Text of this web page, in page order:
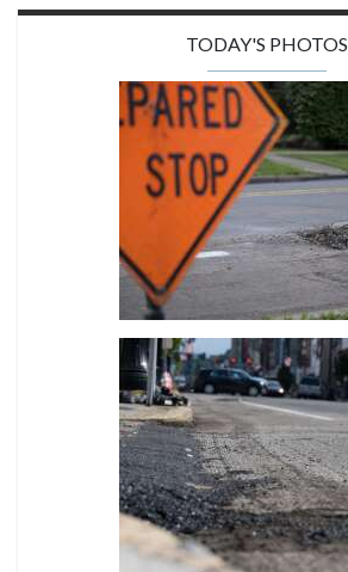
TODAY'S PHOTOS